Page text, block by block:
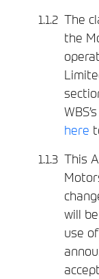
The
the
here
This
will
use